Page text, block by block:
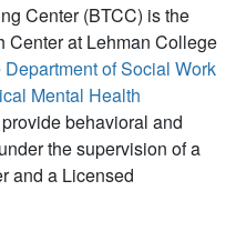
Center (BTCC) is the
Center at Lehman College
Department of Social Work
Mental Health
provide behavioral and
the supervision of a
and a Licensed